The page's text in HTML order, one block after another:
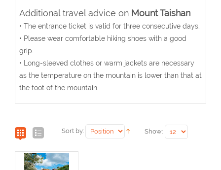
Additional travel advice on Mount Taishan
• The entrance ticket is valid for three consecutive days.
• Please wear comfortable hiking shoes with a good
grip.
• Long-sleeved clothes or warm jackets are necessary
as the temperature on the mountain is lower than that at
the foot of the mountain.
Sort by: Show: